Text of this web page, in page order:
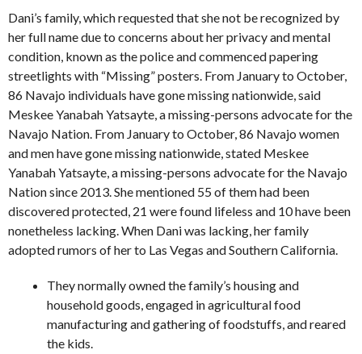
Dani’s family, which requested that she not be recognized by
her full name due to concerns about her privacy and mental
condition, known as the police and commenced papering
streetlights with “Missing” posters. From January to October,
86 Navajo individuals have gone missing nationwide, said
Meskee Yanabah Yatsayte, a missing-persons advocate for the
Navajo Nation. From January to October, 86 Navajo women
and men have gone missing nationwide, stated Meskee
Yanabah Yatsayte, a missing-persons advocate for the Navajo
Nation since 2013. She mentioned 55 of them had been
discovered protected, 21 were found lifeless and 10 have been
nonetheless lacking. When Dani was lacking, her family
adopted rumors of her to Las Vegas and Southern California.
They normally owned the family’s housing and
household goods, engaged in agricultural food
manufacturing and gathering of foodstuffs, and reared
the kids.